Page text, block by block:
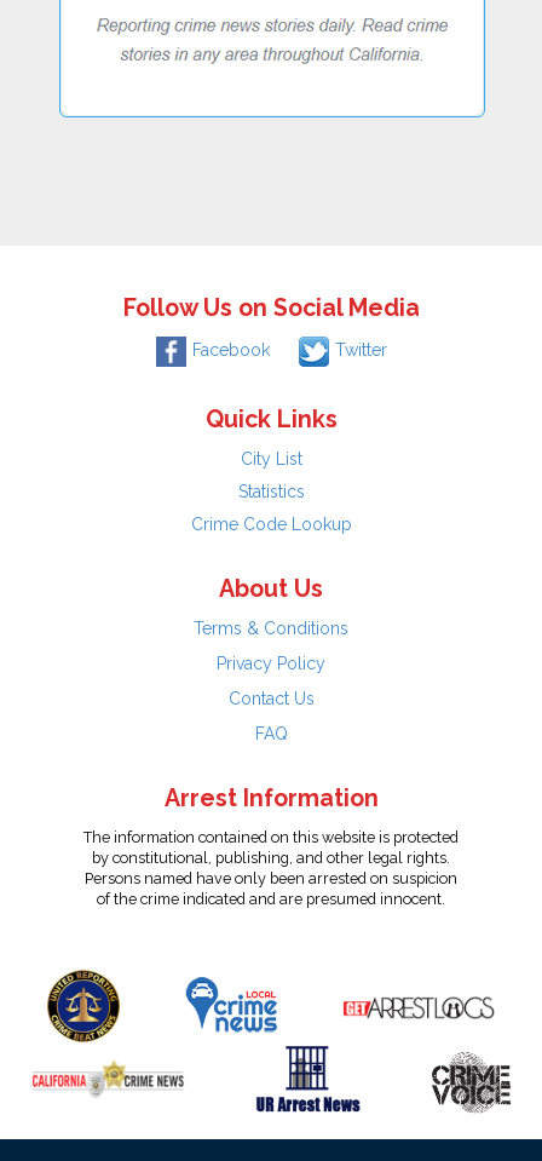
Follow Us on Social Media
Facebook Twitter
Quick Links
City List
Statistics
Crime Code Lookup
About Us
Terms & Conditions
Privacy Policy
Contact Us
FAQ
Arrest Information
The information contained on this website is protected
by constitutional, publishing, and other legal rights.
Persons named have only been arrested on suspicion
of the crime indicated and are presumed innocent.